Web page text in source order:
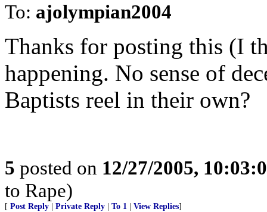
To: ajolympian2004
Thanks for posting this (I
happening. No sense of
Baptists reel in their own?
5 posted on 12/27/2005,
to Rape)
[ Post Reply Private Reply To 1 View Replies]